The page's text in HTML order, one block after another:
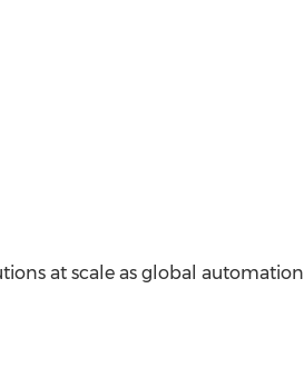
at scale as global automation